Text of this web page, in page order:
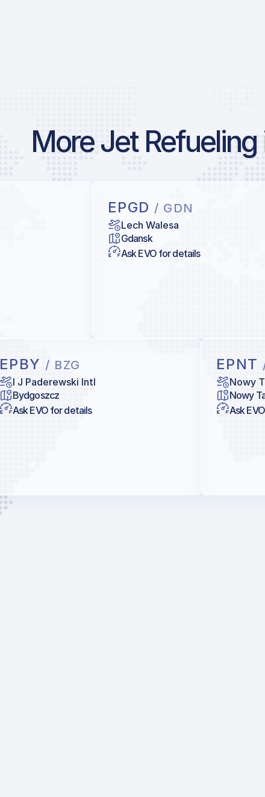
More Jet Refueling
EPGD / GDN
Lech Walesa
Gdansk
Ask EVO for details
EPBY / BZG
I J Paderewski Intl
Bydgoszcz
Ask EVO for details
EPNT
Nowy
Nowy
Ask